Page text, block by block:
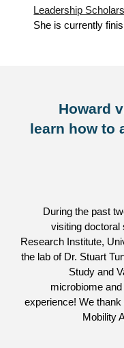
Leadership
She is currently
Howard
learn how to
During the past
visiting doctoral
Research Institute,
the lab of Dr. Stuart
Study and
microbiome
experience! We
Mobility